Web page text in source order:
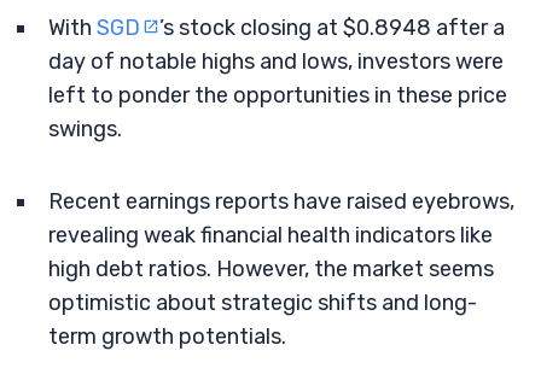
With SGD
’s stock closing at $0.8948 after a
day of notable highs and lows, investors were
left to ponder the opportunities in these price
swings.
Recent earnings reports have raised eyebrows,
revealing weak financial health indicators like
high debt ratios. However, the market seems
optimistic about strategic shifts and long-
term growth potentials.